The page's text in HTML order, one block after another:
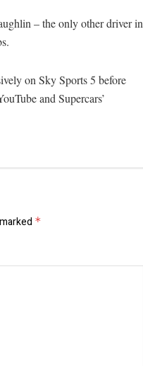
– the only other driver in
on Sky Sports 5 before
and Supercars’
*